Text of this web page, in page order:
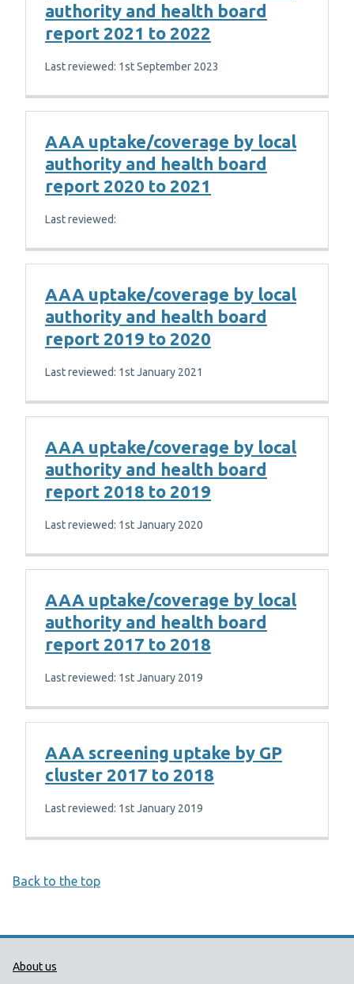
authority and health board
report 2021 to 2022
Last reviewed: 1st September 2023
AAA uptake/coverage by local
authority and health board
report 2020 to 2021
Last reviewed:
AAA uptake/coverage by local
authority and health board
report 2019 to 2020
Last reviewed: 1st January 2021
AAA uptake/coverage by local
authority and health board
report 2018 to 2019
Last reviewed: 1st January 2020
AAA uptake/coverage by local
authority and health board
report 2017 to 2018
Last reviewed: 1st January 2019
AAA screening uptake by GP
cluster 2017 to 2018
Last reviewed: 1st January 2019
Back to the top
Public Health Wales Support links
About us